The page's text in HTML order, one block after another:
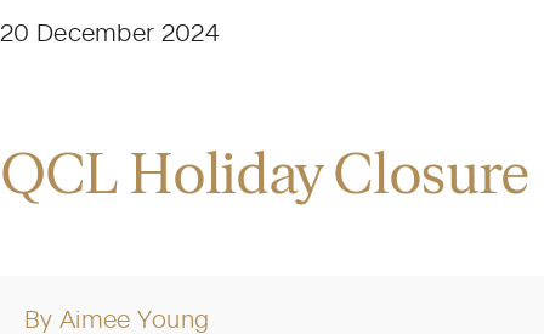
20 December 2024
QCL Holiday Closure
By Aimee Young